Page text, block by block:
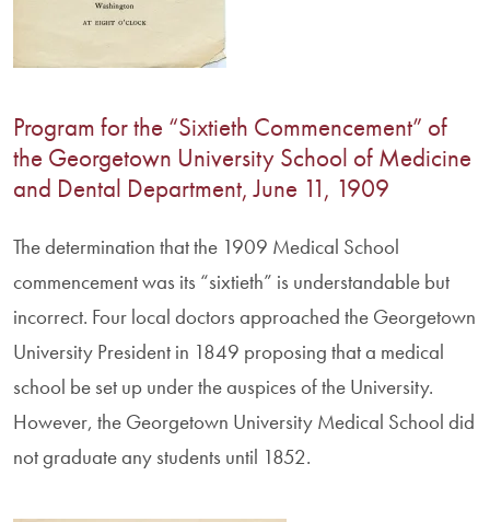
Program for the “Sixtieth Commencement” of
the Georgetown University School of Medicine
and Dental Department, June 11, 1909
The determination that the 1909 Medical School
commencement was its “sixtieth” is understandable but
incorrect. Four local doctors approached the Georgetown
University President in 1849 proposing that a medical
school be set up under the auspices of the University.
However, the Georgetown University Medical School did
not graduate any students until 1852.